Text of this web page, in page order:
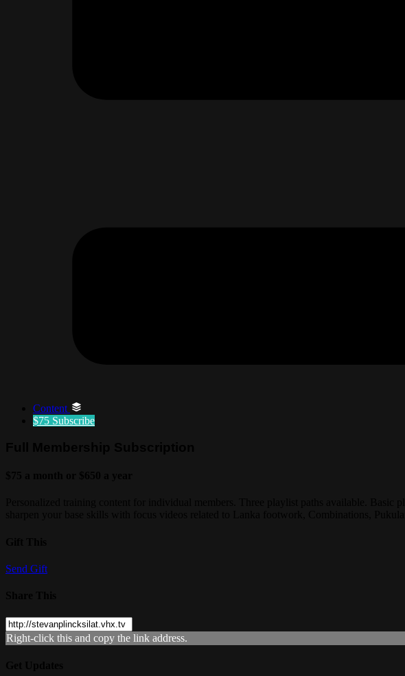
Content
$75 Subscribe
Send Gift
Right-click this and copy the link address.